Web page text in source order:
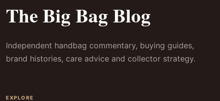
The Big Bag Blog
Independent handbag commentary, buying guides,
brand histories, care advice and collector strategy.
EXPLORE